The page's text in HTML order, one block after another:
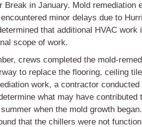
Break in January. Mold remediation
minor delays due to
that additional HVAC work
scope of work.
crews completed the mold-
to replace the flooring, ceiling
work, a contractor
what may have contributed
when the mold growth
that the chillers were not